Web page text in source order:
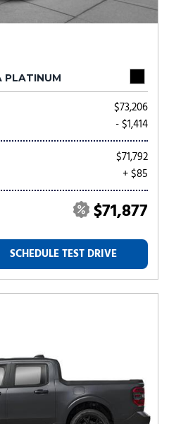
$73,206
- $1,414
$71,792
+ $85
$71,877
SCHEDULE TEST DRIVE